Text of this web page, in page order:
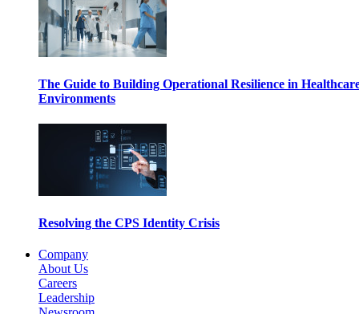
The Guide to Building Operational Resilience in
Environments
Resolving the CPS Identity Crisis
Company
About Us
Careers
Leadership